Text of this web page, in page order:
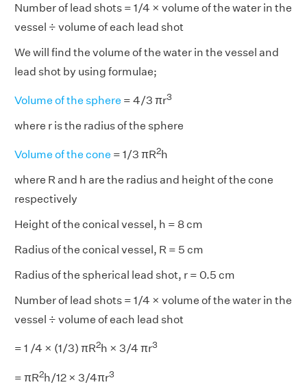
Number of lead shots = 1/4 × volume of the water in the
vessel ÷ volume of each lead shot
We will find the volume of the water in the vessel and
lead shot by using formulae;
Volume of the sphere = 4/3 πr3
where r is the radius of the sphere
Volume of the cone = 1/3 πR2h
where R and h are the radius and height of the cone
respectively
Height of the conical vessel, h = 8 cm
Radius of the conical vessel, R = 5 cm
Radius of the spherical lead shot, r = 0.5 cm
Number of lead shots = 1/4 × volume of the water in the
vessel ÷ volume of each lead shot
= 1 /4 × (1/3) πR2h × 3/4 πr3
= πR2h/12 × 3/4πr3